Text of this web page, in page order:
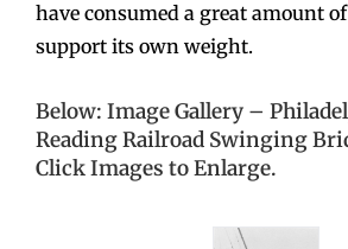
have consumed a great amount
support its own weight.
Below: Image Gallery –
Reading Railroad Swinging
Click Images to Enlarge.